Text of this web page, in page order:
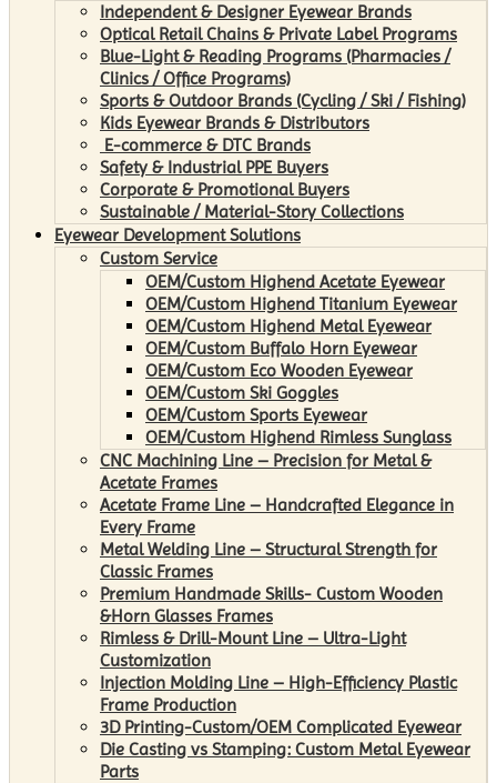
Independent & Designer Eyewear Brands
Optical Retail Chains & Private Label Programs
Blue-Light & Reading Programs (Pharmacies /
Clinics / Office Programs)
Sports & Outdoor Brands (Cycling / Ski / Fishing)
Kids Eyewear Brands & Distributors
E-commerce & DTC Brands
Safety & Industrial PPE Buyers
Corporate & Promotional Buyers
Sustainable / Material-Story Collections
Eyewear Development Solutions
Custom Service
OEM/Custom Highend Acetate Eyewear
OEM/Custom Highend Titanium Eyewear
OEM/Custom Highend Metal Eyewear
OEM/Custom Buffalo Horn Eyewear
OEM/Custom Eco Wooden Eyewear
OEM/Custom Ski Goggles
OEM/Custom Sports Eyewear
OEM/Custom Highend Rimless Sunglass
CNC Machining Line – Precision for Metal &
Acetate Frames
Acetate Frame Line – Handcrafted Elegance in
Every Frame
Metal Welding Line – Structural Strength for
Classic Frames
Premium Handmade Skills- Custom Wooden
&Horn Glasses Frames
Rimless & Drill-Mount Line – Ultra-Light
Customization
Injection Molding Line – High-Efficiency Plastic
Frame Production
3D Printing-Custom/OEM Complicated Eyewear
Die Casting vs Stamping: Custom Metal Eyewear
Parts